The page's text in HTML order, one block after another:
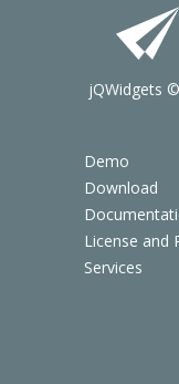
Demo
Download
License and
Services
jQWidgets